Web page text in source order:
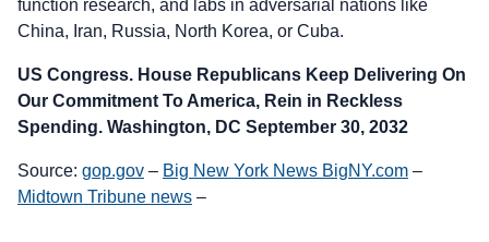
function research, and labs in adversarial nations like
China, Iran, Russia, North Korea, or Cuba.
US Congress. House Republicans Keep Delivering On
Our Commitment To America, Rein in Reckless
Spending. Washington, DC September 30, 2032
Source: gop.gov – Big New York News BigNY.com –
Midtown Tribune news –